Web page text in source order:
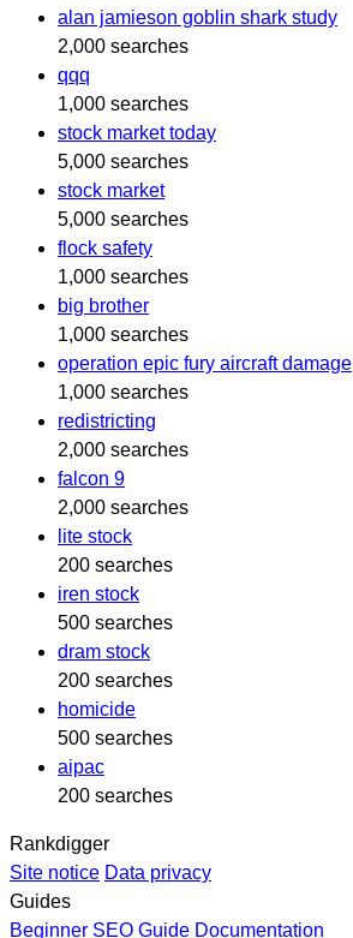
alan jamieson goblin shark study
2,000 searches
qqq
1,000 searches
stock market today
5,000 searches
stock market
5,000 searches
flock safety
1,000 searches
big brother
1,000 searches
operation epic fury aircraft damage
1,000 searches
redistricting
2,000 searches
falcon 9
2,000 searches
lite stock
200 searches
iren stock
500 searches
dram stock
200 searches
homicide
500 searches
aipac
200 searches
Rankdigger
Site notice Data privacy
Guides
Beginner SEO Guide Documentation